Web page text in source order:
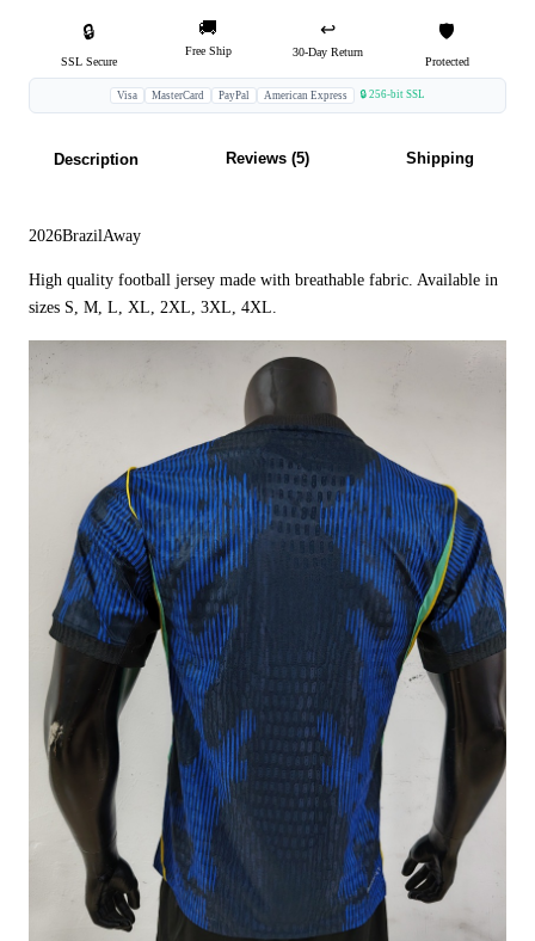
🔒
SSL Secure
🚚
Free Ship
↩️
30-Day Return
🛡️
Protected
Visa MasterCard PayPal American Express 🔒 256-bit SSL
Description Reviews (5) Shipping
2026BrazilAway
High quality football jersey made with breathable fabric. Available in
sizes S, M, L, XL, 2XL, 3XL, 4XL.